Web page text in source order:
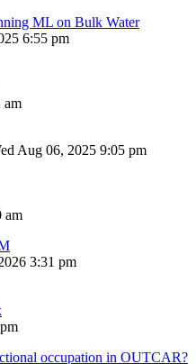
ML on Bulk Water
6:55 pm
am
Aug 06, 2025 9:05 pm
am
3:31 pm
occupation in OUTCAR?